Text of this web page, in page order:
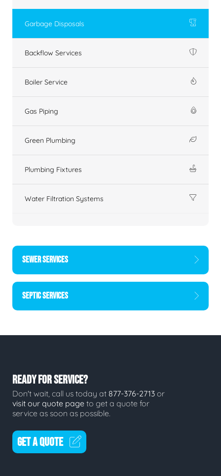
Garbage Disposals
Backflow Services
Boiler Service
Gas Piping
Green Plumbing
Plumbing Fixtures
Water Filtration Systems
SEWER SERVICES
SEPTIC SERVICES
READY FOR SERVICE?
Don't wait, call us today at 877-376-2713 or
visit our quote page to get a quote for
service as soon as possible.
GET A QUOTE